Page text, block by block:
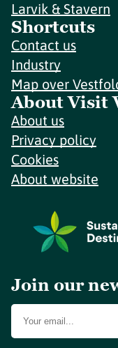
Larvik & Stavern
Shortcuts
Contact us
Industry
Map over
About Visit
About us
Privacy policy
Cookies
About website
Join our